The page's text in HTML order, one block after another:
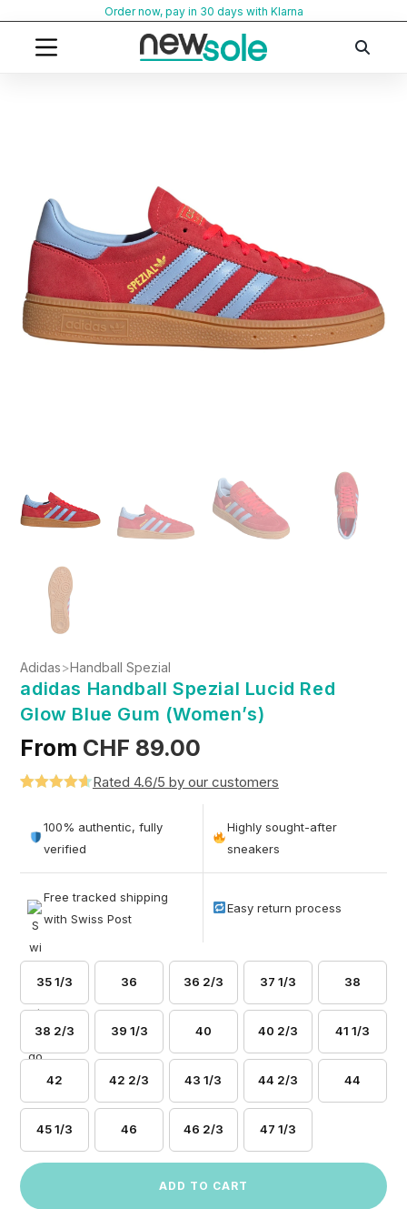
content
Order now, pay in 30 days with Klarna
Adidas>Handball Spezial
adidas Handball Spezial Lucid Red
Glow Blue Gum (Women’s)
From CHF 89.00
out of 5
based on
Rated 4.6/5 by our customers
100% authentic, fully
verified
Highly sought-after
sneakers
Free tracked shipping
with Swiss Post
Easy return process
35 1/3 36 36 2/3 37 1/3 38
38 2/3 39 1/3 40 40 2/3 41 1/3
42 42 2/3 43 1/3 44 2/3 44
45 1/3 46 46 2/3 47 1/3
ADD TO CART